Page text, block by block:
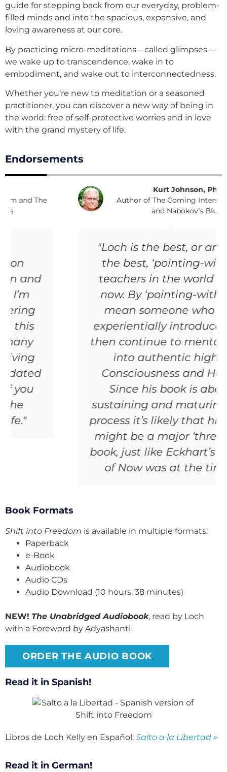
guide for stepping back from our everyday, problem-
filled minds and into the spacious, expansive, and
loving awareness at our core.
By practicing micro-meditations—called glimpses—
we wake up to transcendence, wake in to
embodiment, and wake out to interconnectedness.
Whether you’re new to meditation or a seasoned
practitioner, you can discover a new way of being in
the world: free of self-protective worries and in love
with the grand mystery of life.
Endorsements
"Loch is the best, or among
the best, ‘pointing-within’
teachers in the world right
now. By ‘pointing-within,’ I
mean someone who can
experientially introduce, and
then continue to mentor folks
into authentic higher
Consciousness and Heart.
Since his book is about
sustaining and maturing this
process it’s likely that his book
might be a major ‘threshold’
book, just like Eckhart’s Power
of Now was at the time.”
Kurt Johnson, PhD
Author of The Coming Interspiritual Age
and Nabokov’s Blues
Book Formats
Shift into Freedom is available in multiple formats:
Paperback
e-Book
Audiobook
Audio CDs
Audio Download (10 hours, 38 minutes)
NEW! The Unabridged Audiobook, read by Loch
with a Foreword by Adyashanti
ORDER THE AUDIO BOOK
Read it in Spanish!
Libros de Loch Kelly en Español: Salto a la Libertad »
Read it in German!